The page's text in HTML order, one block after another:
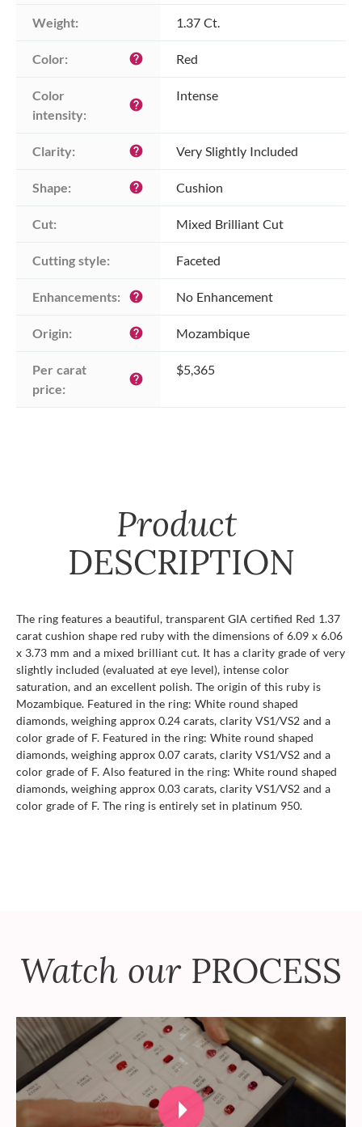
Weight: 1.37 Ct.
Color: help Red
Color
intensity:
help
Intense
Clarity: help Very Slightly Included
Shape: help Cushion
Cut: Mixed Brilliant Cut
Cutting style: Faceted
Enhancements: help No Enhancement
Origin: help Mozambique
Per carat
price:
help
$5,365
Product
DESCRIPTION
The ring features a beautiful, transparent GIA certified Red 1.37
carat cushion shape red ruby with the dimensions of 6.09 x 6.06
x 3.73 mm and a mixed brilliant cut. It has a clarity grade of very
slightly included (evaluated at eye level), intense color
saturation, and an excellent polish. The origin of this ruby is
Mozambique. Featured in the ring: White round shaped
diamonds, weighing approx 0.24 carats, clarity VS1/VS2 and a
color grade of F. Featured in the ring: White round shaped
diamonds, weighing approx 0.07 carats, clarity VS1/VS2 and a
color grade of F. Also featured in the ring: White round shaped
diamonds, weighing approx 0.03 carats, clarity VS1/VS2 and a
color grade of F. The ring is entirely set in platinum 950.
Watch our PROCESS